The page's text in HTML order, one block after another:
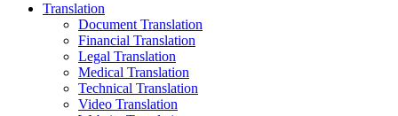
Translation
Document Translation
Financial Translation
Legal Translation
Medical Translation
Technical Translation
Video Translation